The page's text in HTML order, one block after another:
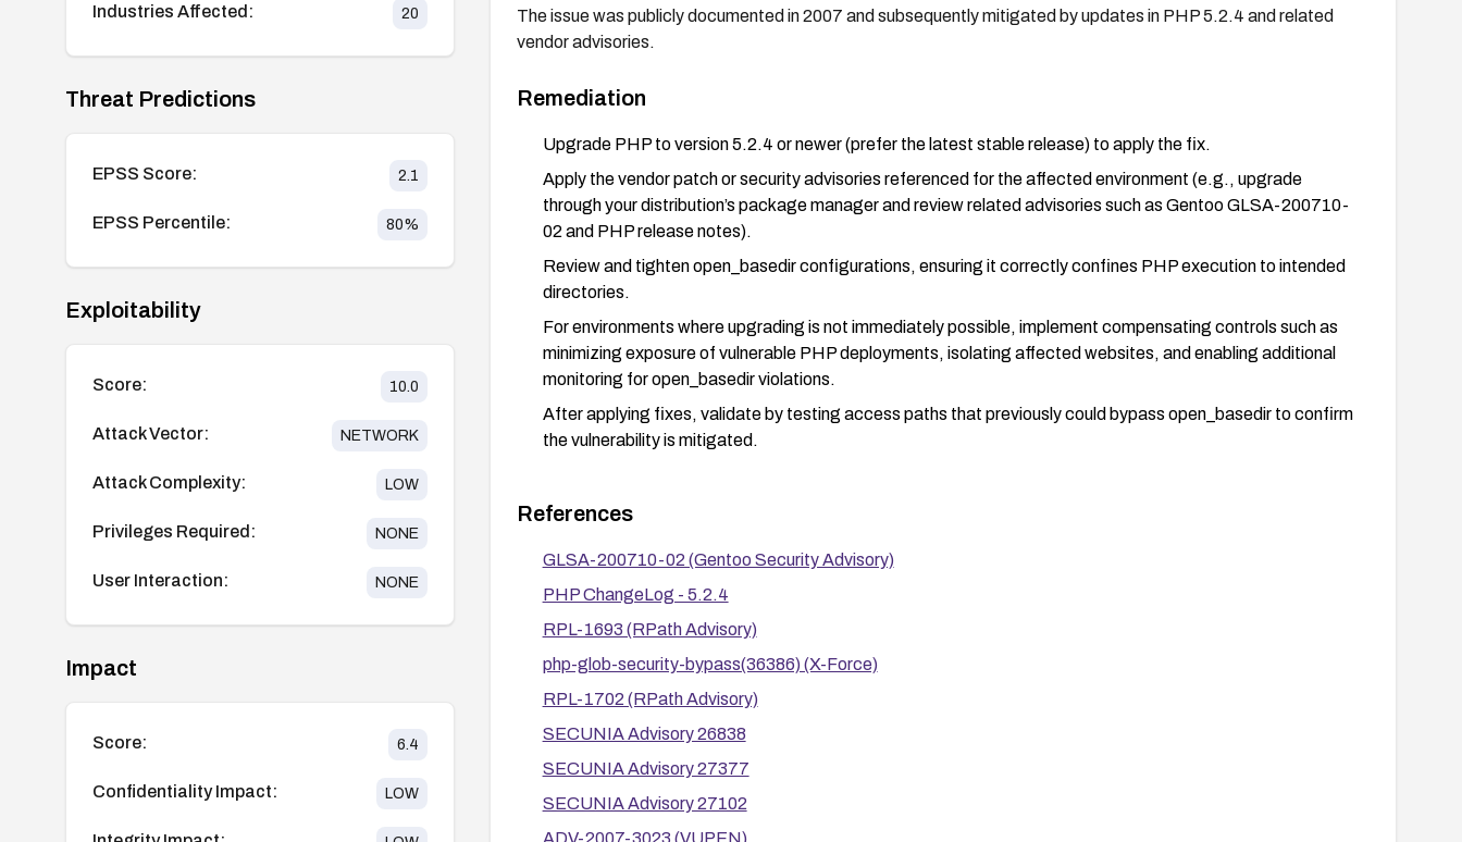
Industries Affected: 20
Threat Predictions
EPSS Score: 2.1
EPSS Percentile: 80%
Exploitability
Score: 10.0
Attack Vector: NETWORK
Attack Complexity: LOW
Privileges Required: NONE
User Interaction: NONE
Impact
Score: 6.4
Confidentiality Impact: LOW
The issue was publicly documented in 2007 and subsequently mitigated by updates in PHP 5.2.4 and related
vendor advisories.
Remediation
Upgrade PHP to version 5.2.4 or newer (prefer the latest stable release) to apply the fix.
Apply the vendor patch or security advisories referenced for the affected environment (e.g., upgrade
through your distribution’s package manager and review related advisories such as Gentoo GLSA-200710-
02 and PHP release notes).
Review and tighten open_basedir configurations, ensuring it correctly confines PHP execution to intended
directories.
For environments where upgrading is not immediately possible, implement compensating controls such as
minimizing exposure of vulnerable PHP deployments, isolating affected websites, and enabling additional
monitoring for open_basedir violations.
After applying fixes, validate by testing access paths that previously could bypass open_basedir to confirm
the vulnerability is mitigated.
References
GLSA-200710-02 (Gentoo Security Advisory)
PHP ChangeLog - 5.2.4
RPL-1693 (RPath Advisory)
php-glob-security-bypass(36386) (X-Force)
RPL-1702 (RPath Advisory)
SECUNIA Advisory 26838
SECUNIA Advisory 27377
SECUNIA Advisory 27102
ADV-2007-3023 (VUPEN)